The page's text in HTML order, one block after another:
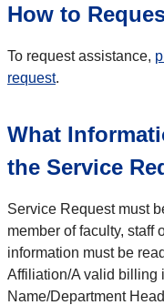
How to
To request assistance,
request.
What
the Service
Service Request must
member of faculty, staff
information must be
Affiliation/A valid billing
Name/Department